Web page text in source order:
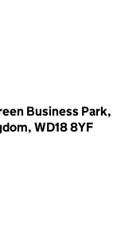
Business Park,
WD18 8YF